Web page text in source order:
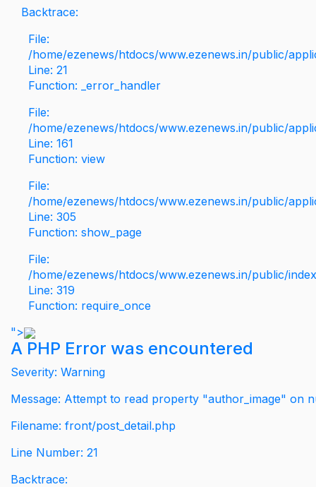
Backtrace:
File:
/home/ezenews/htdocs/www.ezenews.in/public/
Line: 21
Function: _error_handler
File:
/home/ezenews/htdocs/www.ezenews.in/public/
Line: 161
Function: view
File:
/home/ezenews/htdocs/www.ezenews.in/public/
Line: 305
Function: show_page
File:
/home/ezenews/htdocs/www.ezenews.in/public/
Line: 319
Function: require_once
">
A PHP Error was encountered
Severity: Warning
Message: Attempt to read property "author_image" on
Filename: front/post_detail.php
Line Number: 21
Backtrace: